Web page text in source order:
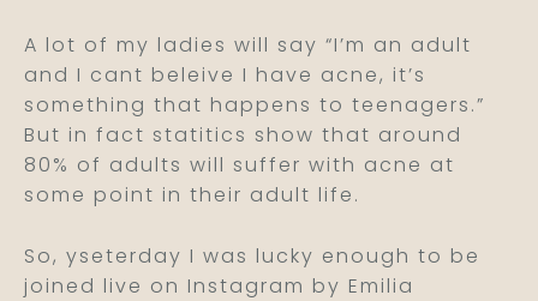
A lot of my ladies will say “I’m an adult
and I cant beleive I have acne, it’s
something that happens to teenagers.”
But in fact statitics show that around
80% of adults will suffer with acne at
some point in their adult life.
So, yseterday I was lucky enough to be
joined live on Instagram by Emilia